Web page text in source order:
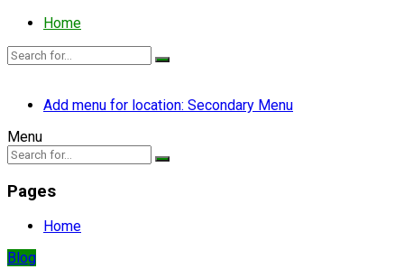
Home
Add menu for location: Secondary Menu
Menu
Pages
Home
Blog